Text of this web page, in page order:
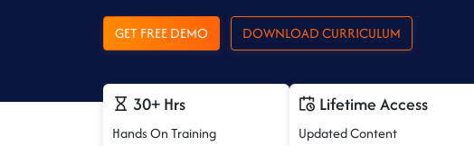
GET FREE DEMO DOWNLOAD CURRICULUM
30+ Hrs
Hands On Training
Lifetime Access
Updated Content